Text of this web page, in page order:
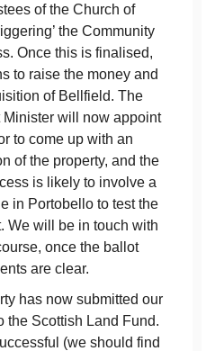
of the Church of
the Community
Once this is finalised,
to raise the money and
of Bellfield. The
will now appoint
to come up with an
of the property, and the
is likely to involve a
in Portobello to test the
We will be in touch with
once the ballot
are clear.
has now submitted our
the Scottish Land Fund.
(we should find